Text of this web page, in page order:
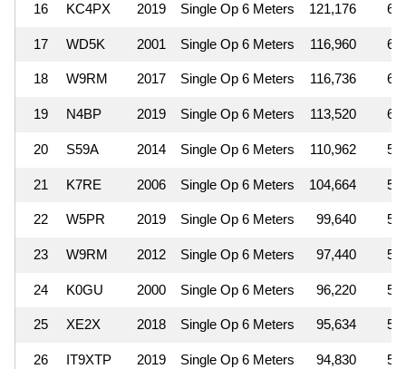
16 KC4PX 2019 Single Op 6 Meters 121,176
17 WD5K 2001 Single Op 6 Meters 116,960
18 W9RM 2017 Single Op 6 Meters 116,736
19 N4BP 2019 Single Op 6 Meters 113,520
20 S59A 2014 Single Op 6 Meters 110,962
21 K7RE 2006 Single Op 6 Meters 104,664
22 W5PR 2019 Single Op 6 Meters 99,640
23 W9RM 2012 Single Op 6 Meters 97,440
24 K0GU 2000 Single Op 6 Meters 96,220
25 XE2X 2018 Single Op 6 Meters 95,634
26 IT9XTP 2019 Single Op 6 Meters 94,830